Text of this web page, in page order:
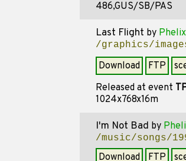
486,GUS/SB/PAS
Last Flight by Phelix
/graphics/
Download FTP
Released at event
1024x768x16m
I'm Not Bad by
/music/songs/
Download FTP